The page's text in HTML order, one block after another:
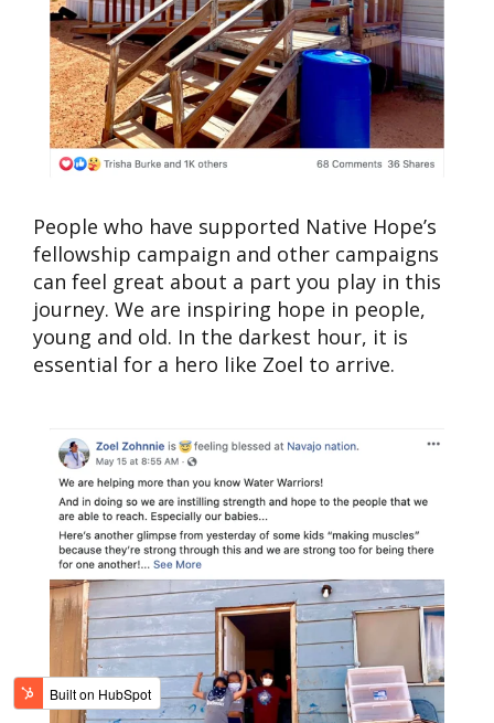
People who have supported Native Hope’s
fellowship campaign and other campaigns
can feel great about a part you play in this
journey. We are inspiring hope in people,
young and old. In the darkest hour, it is
essential for a hero like Zoel to arrive.